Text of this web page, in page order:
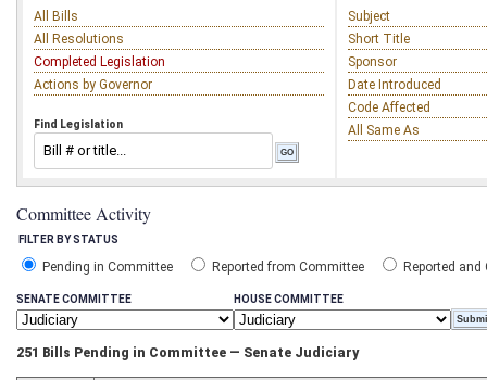
All Bills
All Resolutions
Completed Legislation
Actions by Governor
Find Legislation
Subject
Short Title
Sponsor
Date Introduced
Code Affected
All Same As
Committee Activity
FILTER BY STATUS
Pending in Committee Reported from Committee Reported and
SENATE COMMITTEE HOUSE COMMITTEE
251 Bills Pending in Committee — Senate Judiciary